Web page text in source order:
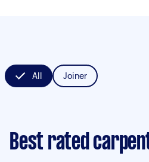
All Joiner
Best rated